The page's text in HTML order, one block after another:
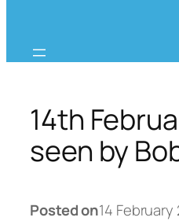
14th
seen by
Posted on14 February